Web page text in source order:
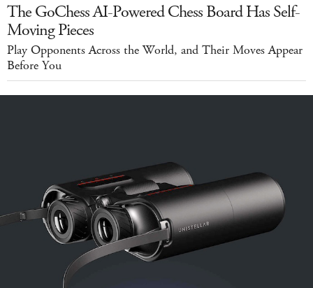
The GoChess AI-Powered Chess Board Has Self-
Moving Pieces
Play Opponents Across the World, and Their Moves Appear
Before You